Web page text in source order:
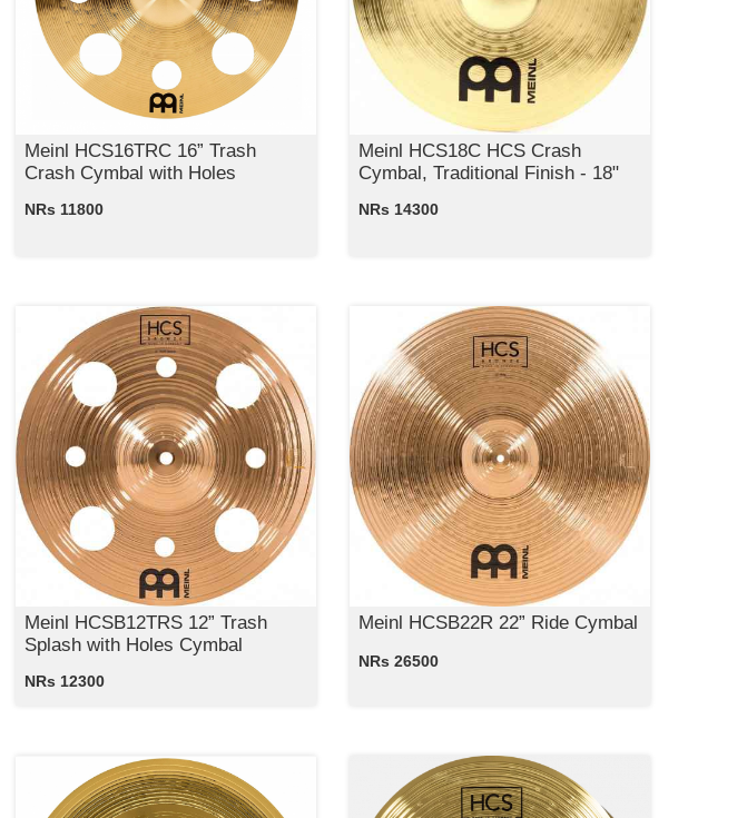
Meinl HCS16TRC 16” Trash
Crash Cymbal with Holes
NRs 11800
Meinl HCS18C HCS Crash
Cymbal, Traditional Finish - 18"
NRs 14300
Meinl HCSB12TRS 12” Trash
Splash with Holes Cymbal
NRs 12300
Meinl HCSB22R 22” Ride Cymbal
NRs 26500